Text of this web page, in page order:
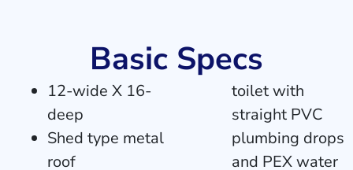
Basic Specs
12-wide X 16-
deep
Shed type metal
roof
toilet with
straight PVC
plumbing drops
and PEX water